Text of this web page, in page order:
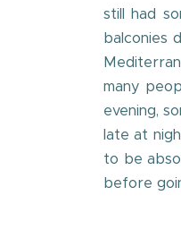
still had
balconies
many
evening,
late at
to be
before